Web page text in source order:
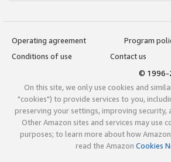
Operating agreement
Program
Conditions of use
Contact us
© 1996-
On this site, we only use cookies and
"cookies") to provide services to you,
preserving your settings, improving security,
Other Amazon sites and services may use
purposes; to learn more about how
read the Amazon Cookies